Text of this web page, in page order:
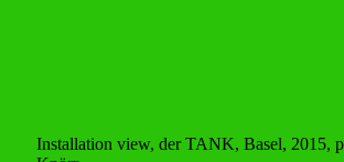
Installation view, der TANK, Basel, 2015,